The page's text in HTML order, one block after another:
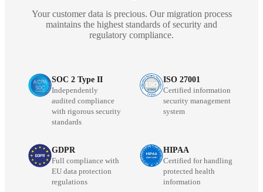
Your customer data is precious. Our migration process
maintains the highest standards of security and
regulatory compliance.
SOC 2 Type II
Independently
audited compliance
with rigorous security
standards
ISO 27001
Certified information
security management
system
GDPR
Full compliance with
EU data protection
regulations
HIPAA
Certified for handling
protected health
information